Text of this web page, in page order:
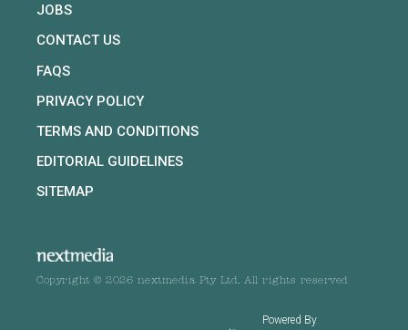
JOBS
CONTACT US
FAQS
PRIVACY POLICY
TERMS AND CONDITIONS
EDITORIAL GUIDELINES
SITEMAP
Copyright © 2026 nextmedia Pty Ltd. All rights reserved
Powered By